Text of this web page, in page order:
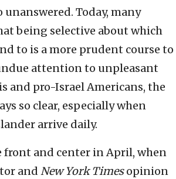
unanswered. Today, many
being selective about which
to is a more prudent course to
attention to unpleasant
and pro-Israel Americans, the
so clear, especially when
arrive daily.
front and center in April, when
and New York Timesopinion